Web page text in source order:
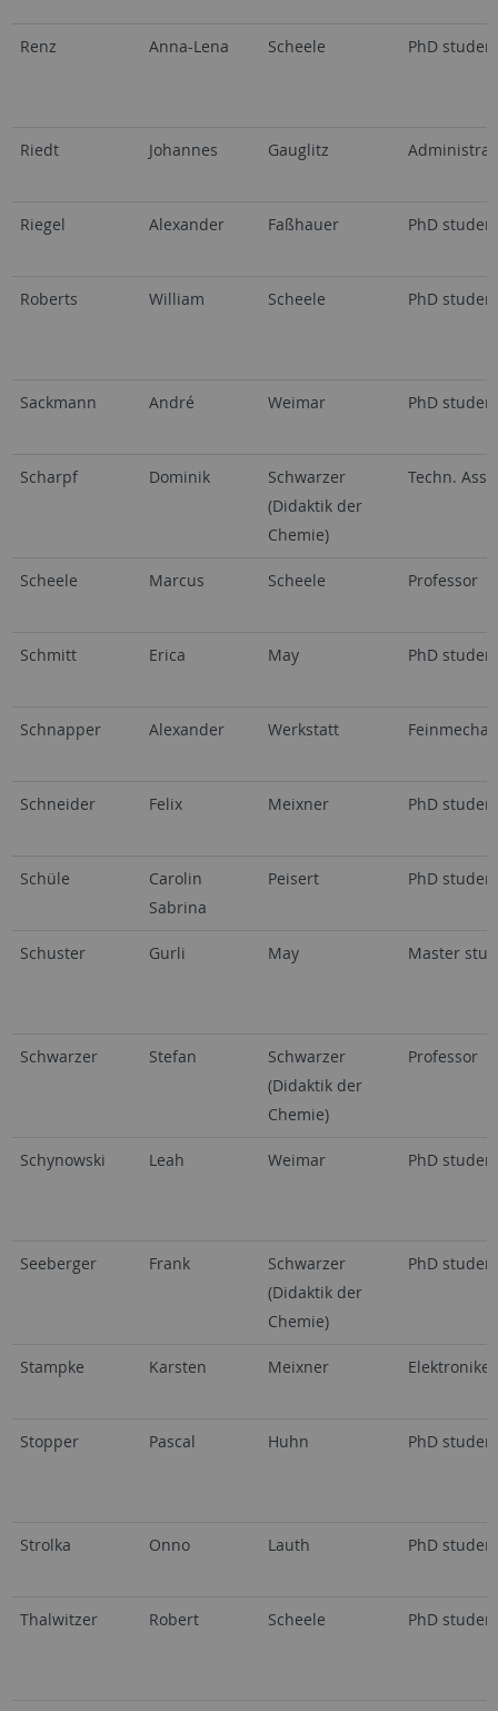
Renz Anna-Lena Scheele PhD
Riedt Johannes Gauglitz
Riegel Alexander Faßhauer PhD
Roberts William Scheele PhD
Sackmann André Weimar PhD
Scharpf Dominik
Schwarzer
(Didaktik der
Chemie)
Techn.
Scheele Marcus Scheele Professor
Schmitt Erica May PhD
Schnapper Alexander Werkstatt
Schneider Felix Meixner PhD
Schüle
Carolin
Sabrina
Peisert PhD
Schuster Gurli May Master
Schwarzer Stefan
Schwarzer
(Didaktik der
Chemie)
Professor
Schynowski Leah Weimar PhD
Seeberger Frank
Schwarzer
(Didaktik der
Chemie)
PhD
Stampke Karsten Meixner Elektroniker
Stopper Pascal Huhn PhD
Strolka Onno Lauth PhD
Thalwitzer Robert Scheele PhD